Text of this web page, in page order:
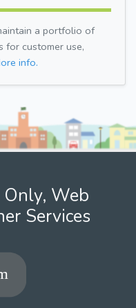
a portfolio of
for customer use,
info.
Only, Web
Services